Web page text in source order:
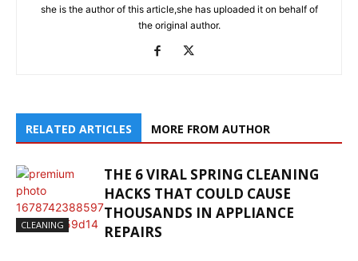
she is the author of this article,she has uploaded it on behalf of
the original author.
RELATED ARTICLES MORE FROM AUTHOR
CLEANING
THE 6 VIRAL SPRING CLEANING
HACKS THAT COULD CAUSE
THOUSANDS IN APPLIANCE
REPAIRS